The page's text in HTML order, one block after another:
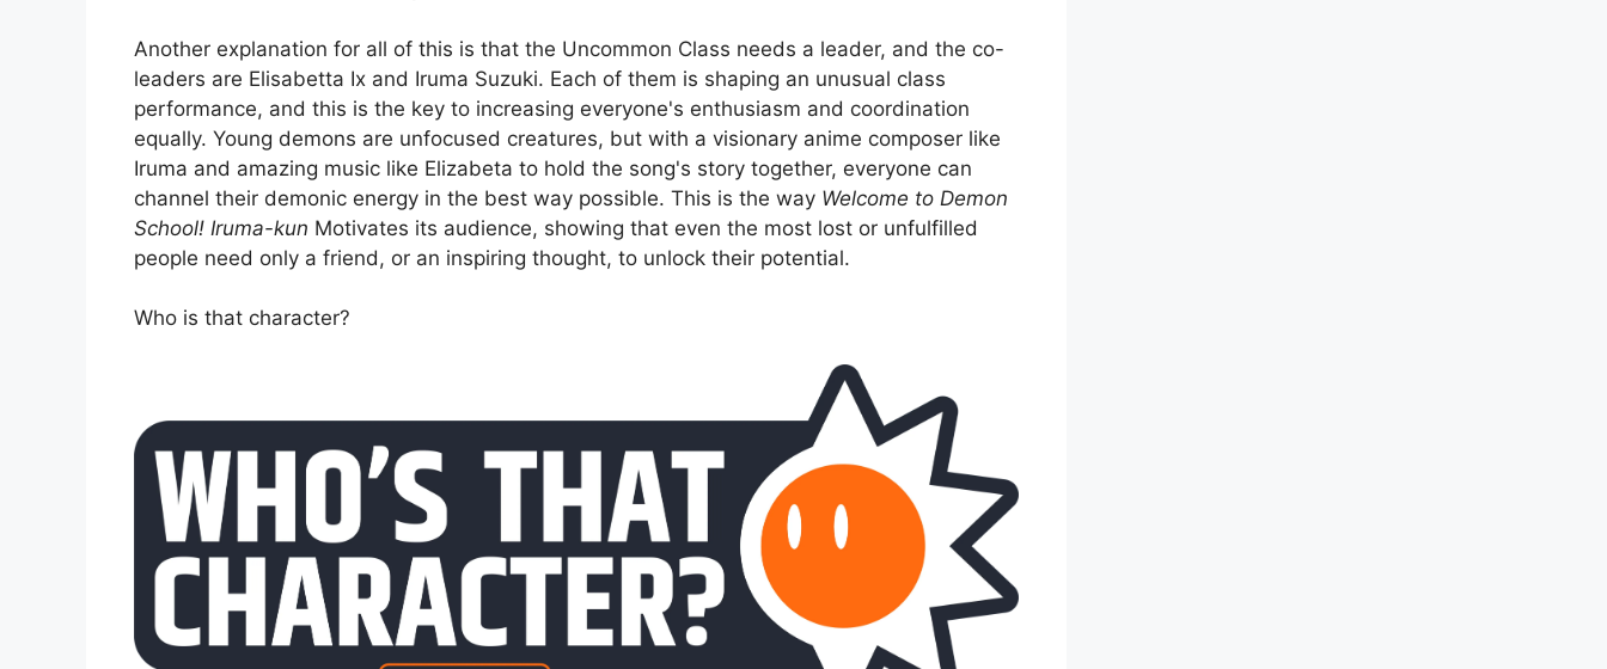
Another explanation for all of this is that the Uncommon Class needs a leader, and the co-
leaders are Elisabetta Ix and Iruma Suzuki. Each of them is shaping an unusual class
performance, and this is the key to increasing everyone's enthusiasm and coordination
equally. Young demons are unfocused creatures, but with a visionary anime composer like
Iruma and amazing music like Elizabeta to hold the song's story together, everyone can
channel their demonic energy in the best way possible. This is the way Welcome to Demon
School! Iruma-kun Motivates its audience, showing that even the most lost or unfulfilled
people need only a friend, or an inspiring thought, to unlock their potential.
Who is that character?